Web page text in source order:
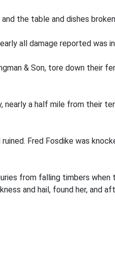
the table and dishes
all damage reported was
& Son, tore down their
nearly a half mile from their
Fred Fosdike was
from falling timbers
and hail, found her, and